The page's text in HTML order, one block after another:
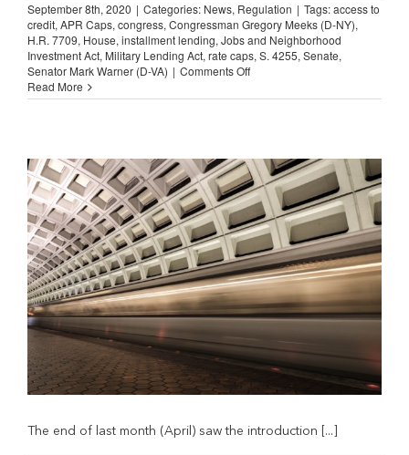
September 8th, 2020 | Categories: News, Regulation | Tags:access to
credit, APR Caps, congress, Congressman Gregory Meeks (D-NY),
H.R. 7709, House, installment lending, Jobs and Neighborhood
Investment Act, Military Lending Act, rate caps, S. 4255, Senate,
Senator Mark Warner (D-VA) | Comments Offon
Must
from
Bills
That
Boost US Economy
Read More
The end of last month (April) saw the introduction [...]